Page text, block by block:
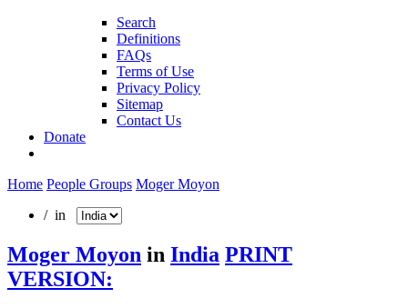
Search
Definitions
FAQs
Terms of Use
Privacy Policy
Sitemap
Contact Us
Donate
Home People Groups Moger Moyon
/ in
Moger Moyon in India PRINT
VERSION: